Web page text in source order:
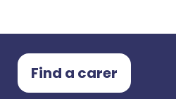
Find a carer